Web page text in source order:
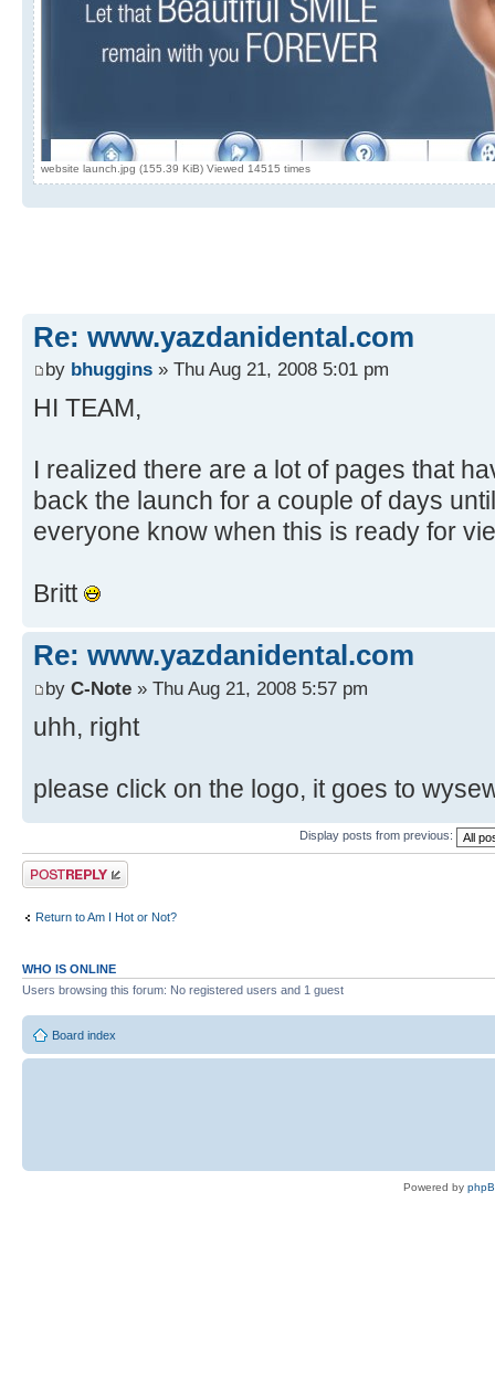
website launch.jpg (155.39 KiB) Viewed 14515 times
Re: www.yazdanidental.com
by bhuggins » Thu Aug 21, 2008 5:01 pm
HI TEAM,
I realized there are a lot of pages that
back the launch for a couple of days
everyone know when this is ready for
Britt
Re: www.yazdanidental.com
by C-Note » Thu Aug 21, 2008 5:57 pm
uhh, right
please click on the logo, it goes to
Display posts from previous:
Post a reply
Return to Am I Hot or Not?
WHO IS ONLINE
Users browsing this forum: No registered users and 1 guest
Board index
Powered by